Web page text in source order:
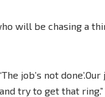
will be chasing a
job’s not
try to get that ring.”